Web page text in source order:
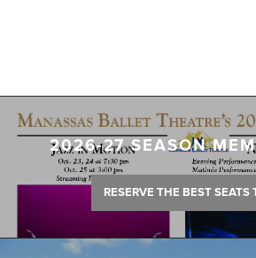
2026-27 SEASON
RESERVE THE BEST SEATS